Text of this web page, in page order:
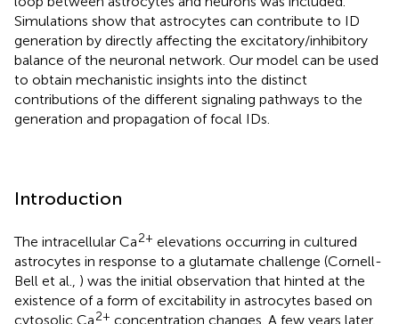
Simulations show that astrocytes can contribute to ID
generation by directly affecting the excitatory/inhibitory
balance of the neuronal network. Our model can be used
to obtain mechanistic insights into the distinct
contributions of the different signaling pathways to the
generation and propagation of focal IDs.
Introduction
The intracellular Ca2+ elevations occurring in cultured
astrocytes in response to a glutamate challenge (Cornell-
Bell et al., ) was the initial observation that hinted at the
existence of a form of excitability in astrocytes based on
cytosolic Ca2+ concentration changes. A few years later,